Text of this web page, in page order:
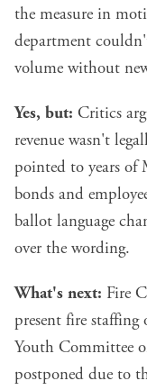
the measure in
department
volume without
Yes, but: Critics
revenue wasn't
pointed to years of
bonds and
ballot language
over the wording.
What's next: Fire
present fire staffing
Youth Committee
postponed due to